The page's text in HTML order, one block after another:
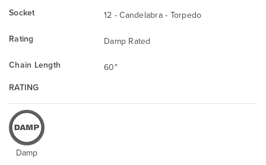
Socket
12 - Candelabra - Torpedo
Rating
Damp Rated
Chain Length
60"
RATING
Damp